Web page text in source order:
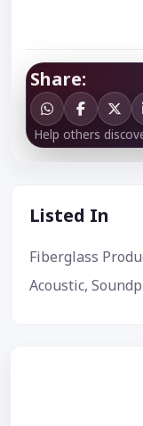
Share:
Help others
Listed In
Fiberglass
Acoustic,